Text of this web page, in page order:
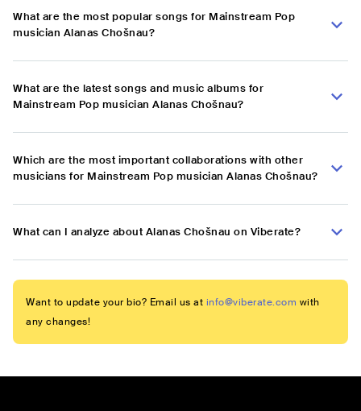
What are the most popular songs for Mainstream Pop
musician Alanas Chošnau?
What are the latest songs and music albums for
Mainstream Pop musician Alanas Chošnau?
Which are the most important collaborations with other
musicians for Mainstream Pop musician Alanas Chošnau?
What can I analyze about Alanas Chošnau on Viberate?
Want to update your bio? Email us at info@viberate.com with
any changes!